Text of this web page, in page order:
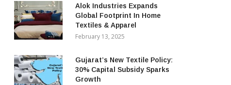
Alok Industries Expands
Global Footprint In Home
Textiles & Apparel
February 13, 2025
Gujarat’s New Textile Policy:
30% Capital Subsidy Sparks
Growth